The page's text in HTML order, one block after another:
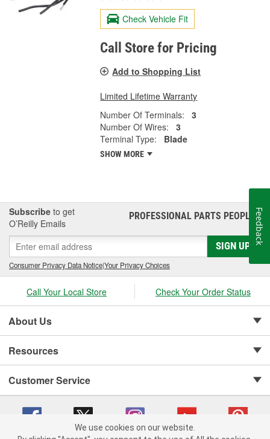
Check Vehicle Fit
Call Store for Pricing
Add to Shopping List
Limited Lifetime Warranty
Number Of Terminals:
3
Number Of Wires:
3
Terminal Type:
Blade
SHOW MORE
Subscribe to get
O’Reilly Emails
PROFESSIONAL PARTS PEOPLE®
SIGN UP
Consumer Privacy Data Notice|Your Privacy Choices
Call Your Local Store Check Your Order Status
About Us
Resources
Customer Service
Feedback
We use cookies on our website.